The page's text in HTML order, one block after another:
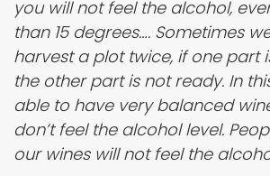
you will not feel the alcohol,
than 15 degrees…. Sometimes
harvest a plot twice, if one part
the other part is not ready. In
able to have very balanced
don’t feel the alcohol level.
our wines will not feel the